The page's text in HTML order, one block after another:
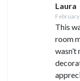
Laura
This
room